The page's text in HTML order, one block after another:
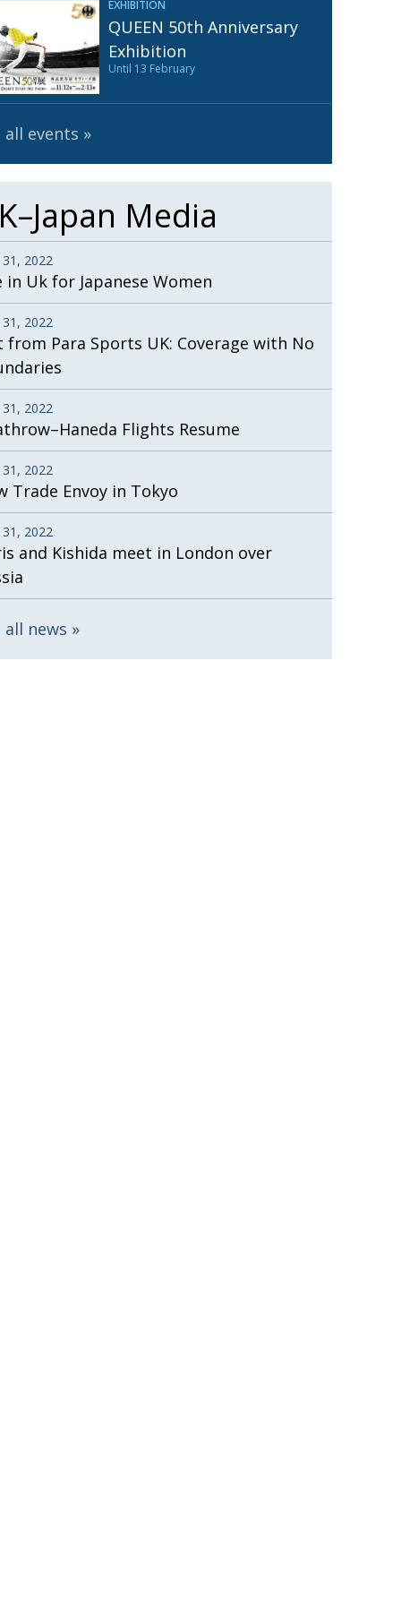
Henry Scott-Stokes
End of an era
Malvern College Tokyo
EXHIBITION
QUEEN 50th Anniversary
Exhibition
Until 13 February
all events
Media
2022
in Uk for Japanese Women
2022
from Para Sports UK: Coverage with No
2022
Flights Resume
2022
Trade Envoy in Tokyo
2022
and Kishida meet in London over
all news